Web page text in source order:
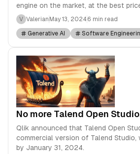
engine on the market, at the best
V Valerian May 13, 2024 6 min read
Generative AI Software
No more Talend Open
Qlik announced that Talend Open
commercial version of Talend Studio,
by January 31, 2024.